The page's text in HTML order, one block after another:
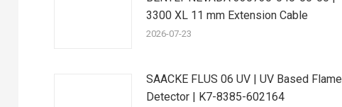
3300 XL 11 mm Extension Cable
2026-07-23
SAACKE FLUS 06 UV | UV Based Flame
Detector | K7-8385-602164